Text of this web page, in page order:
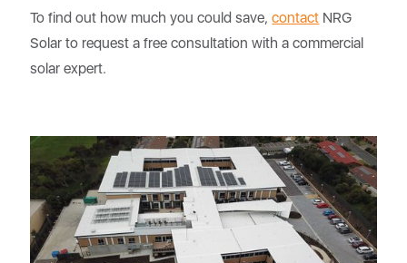
To find out how much you could save,contact NRG
Solar to request a free consultation with a commercial
solar expert.